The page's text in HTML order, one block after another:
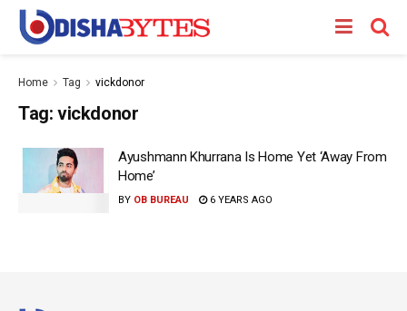
Home Tag vickdonor
Tag: vickdonor
Ayushmann Khurrana Is Home Yet ‘Away From
Home’
BY OB BUREAU 6 YEARS AGO